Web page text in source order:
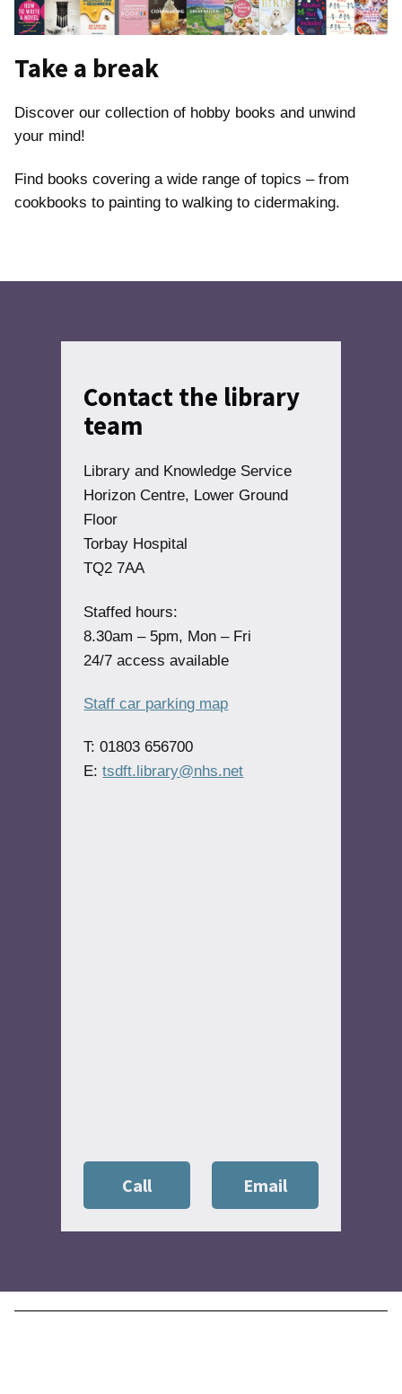
Take a break
Discover our collection of hobby books and unwind
your mind!
Find books covering a wide range of topics – from
cookbooks to painting to walking to cidermaking.
Contact the library
team
Library and Knowledge Service
Horizon Centre, Lower Ground
Floor
Torbay Hospital
TQ2 7AA
Staffed hours:
8.30am – 5pm, Mon – Fri
24/7 access available
Staff car parking map
T: 01803 656700
E:tsdft.library@nhs.net
Call Email